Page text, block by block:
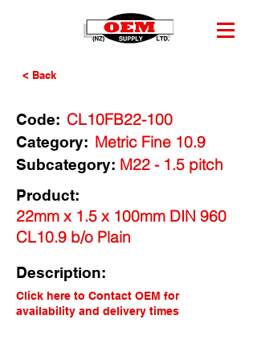
< Back
Code: CL10FB22-100
Category: Metric Fine 10.9
M22 - 1.5 pitch
Subcategory:
Product:
22mm x 1.5 x 100mm DIN 960
CL10.9 b/o Plain
Description:
Click here to Contact OEM for
availability and delivery times